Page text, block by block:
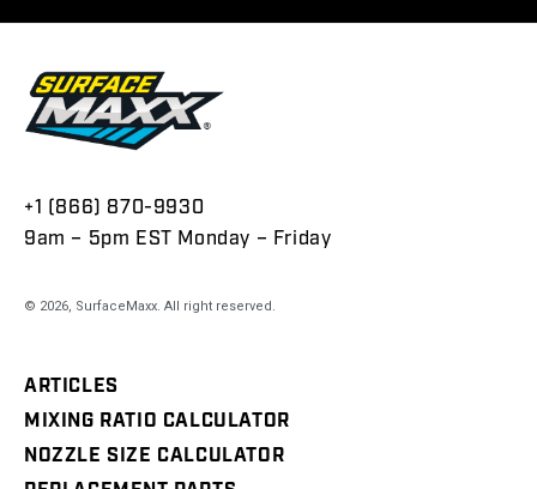
+1 (866) 870-9930
9am – 5pm EST Monday – Friday
© 2026, SurfaceMaxx. All right reserved.
ARTICLES
MIXING RATIO CALCULATOR
NOZZLE SIZE CALCULATOR